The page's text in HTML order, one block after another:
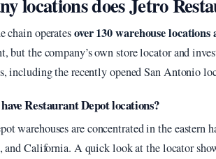
chain operatesover 130 warehouse locations
but the company’s own store locator and
including the recently opened San Antonio
Restaurant Depot locations?
warehouses are concentrated in the
and California. A quick look at the locator